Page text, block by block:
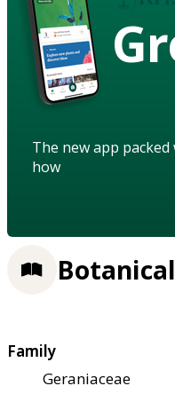
The new app
how
Family
Geraniaceae